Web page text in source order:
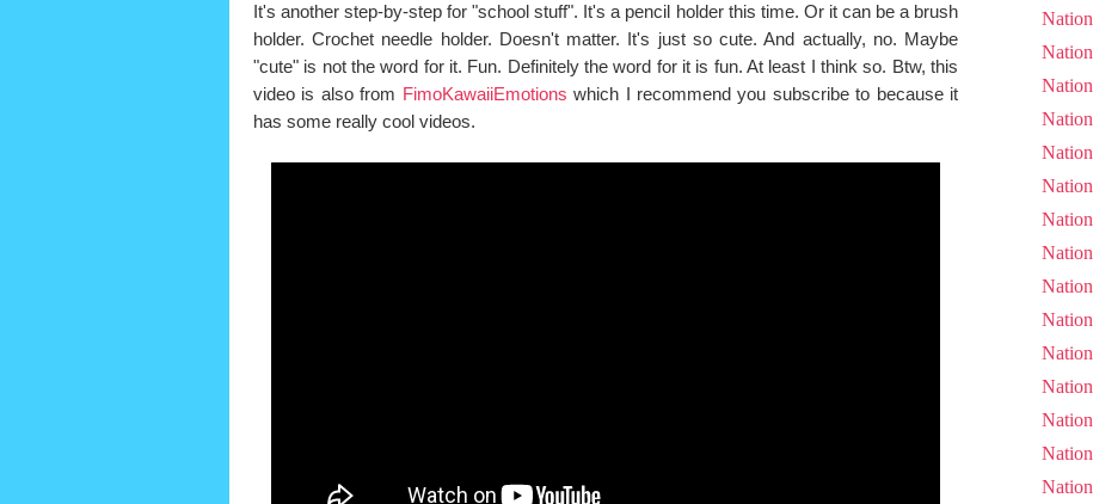
It's another step-by-step for "school stuff". It's a pencil holder this time. Or it can be a brush
holder. Crochet needle holder. Doesn't matter. It's just so cute. And actually, no. Maybe
"cute" is not the word for it. Fun. Definitely the word for it is fun. At least I think so. Btw, this
video is also from FimoKawaiiEmotions which I recommend you subscribe to because it
has some really cool videos.